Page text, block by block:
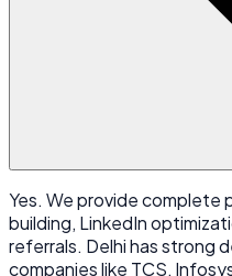
Yes. We provide complete
building, LinkedIn
referrals. Delhi has strong
companies like TCS,